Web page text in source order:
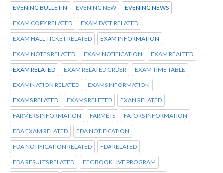
EVENING BULLETIN EVENING NEW EVENING NEWS
EXAM COPY RELATED EXAM DATE RELATED
EXAM HALL TICKET RELATED EXAM INFORMATION
EXAM NOTES RELATED EXAM NOTIFICATION EXAM REALTED
EXAM RELATED EXAM RELATED ORDER EXAM TIME TABLE
EXAMINATION RELATED EXAMS INFORMATION
EXAMS RELATED EXAMS RELETED EXAN RELATED
FARMERS INFORMATION FARMETS FATORS INFORMATION
FDA EXAM RELATED FDA NOTIFICATION
FDA NOTIFICATION RELATED FDA RELATED
FDA RESULTS RELATED FEC BOOK LIVE PROGRAM